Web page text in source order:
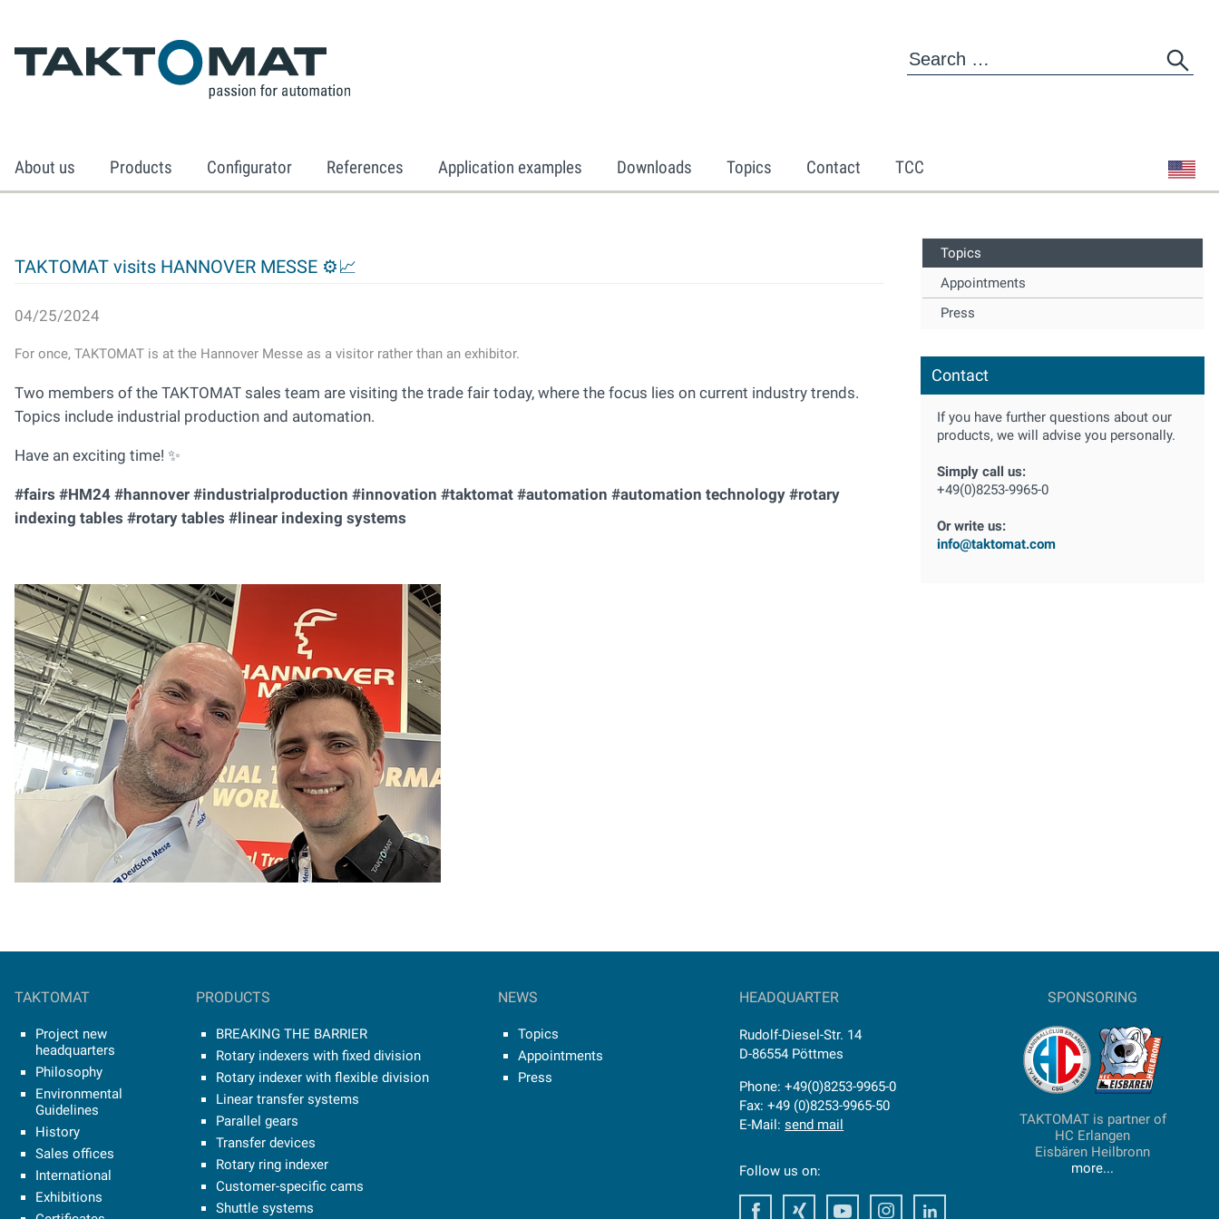
About us Products Configurator References Application examples Downloads Topics Contact TCC
TAKTOMAT visits HANNOVER MESSE ⚙📈
04/25/2024
For once, TAKTOMAT is at the Hannover Messe as a visitor rather than an exhibitor.
Two members of the TAKTOMAT sales team are visiting the trade fair today, where the focus lies on current industry trends.
Topics include industrial production and automation.
Have an exciting time! ✨
#fairs #HM24 #hannover #industrialproduction #innovation #taktomat #automation #automation technology #rotary
indexing tables #rotary tables #linear indexing systems
Topics
Appointments
Press
Contact
If you have further questions about our
products, we will advise you personally.
Simply call us:
+49(0)8253-9965-0
Or write us:
info@taktomat.com
TAKTOMAT
Project new
headquarters
Philosophy
Environmental
Guidelines
History
Sales offices
International
Exhibitions
PRODUCTS
BREAKING THE BARRIER
Rotary indexers with fixed division
Rotary indexer with flexible division
Linear transfer systems
Parallel gears
Transfer devices
Rotary ring indexer
Customer-specific cams
Shuttle systems
NEWS
Topics
Appointments
Press
HEADQUARTER
Rudolf-Diesel-Str. 14
D-86554 Pöttmes
Phone: +49(0)8253-9965-0
Fax: +49 (0)8253-9965-50
E-Mail:send mail
Follow us on:
FacebookFacebookYoutube Instagram
SPONSORING
TAKTOMAT is partner of
HC Erlangen
Eisbären Heilbronn
more...